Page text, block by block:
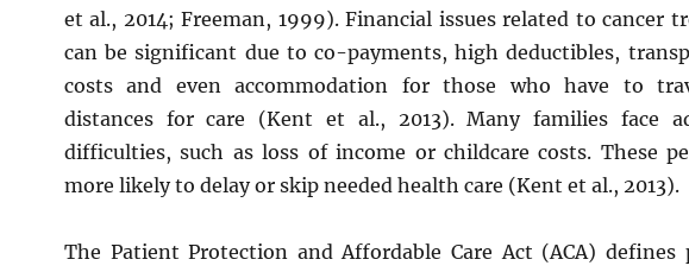
et al., 2014; Freeman, 1999). Financial issues related to cancer
can be significant due to co-payments, high deductibles,
costs and even accommodation for those who have to
distances for care (Kent et al., 2013). Many families face
difficulties, such as loss of income or childcare costs. These
more likely to delay or skip needed health care (Kent et al., 2013).
The Patient Protection and Affordable Care Act (ACA) defines